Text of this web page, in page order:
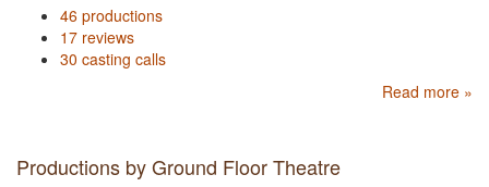
46 productions
17 reviews
30 casting calls
Read more »
Productions by Ground Floor Theatre